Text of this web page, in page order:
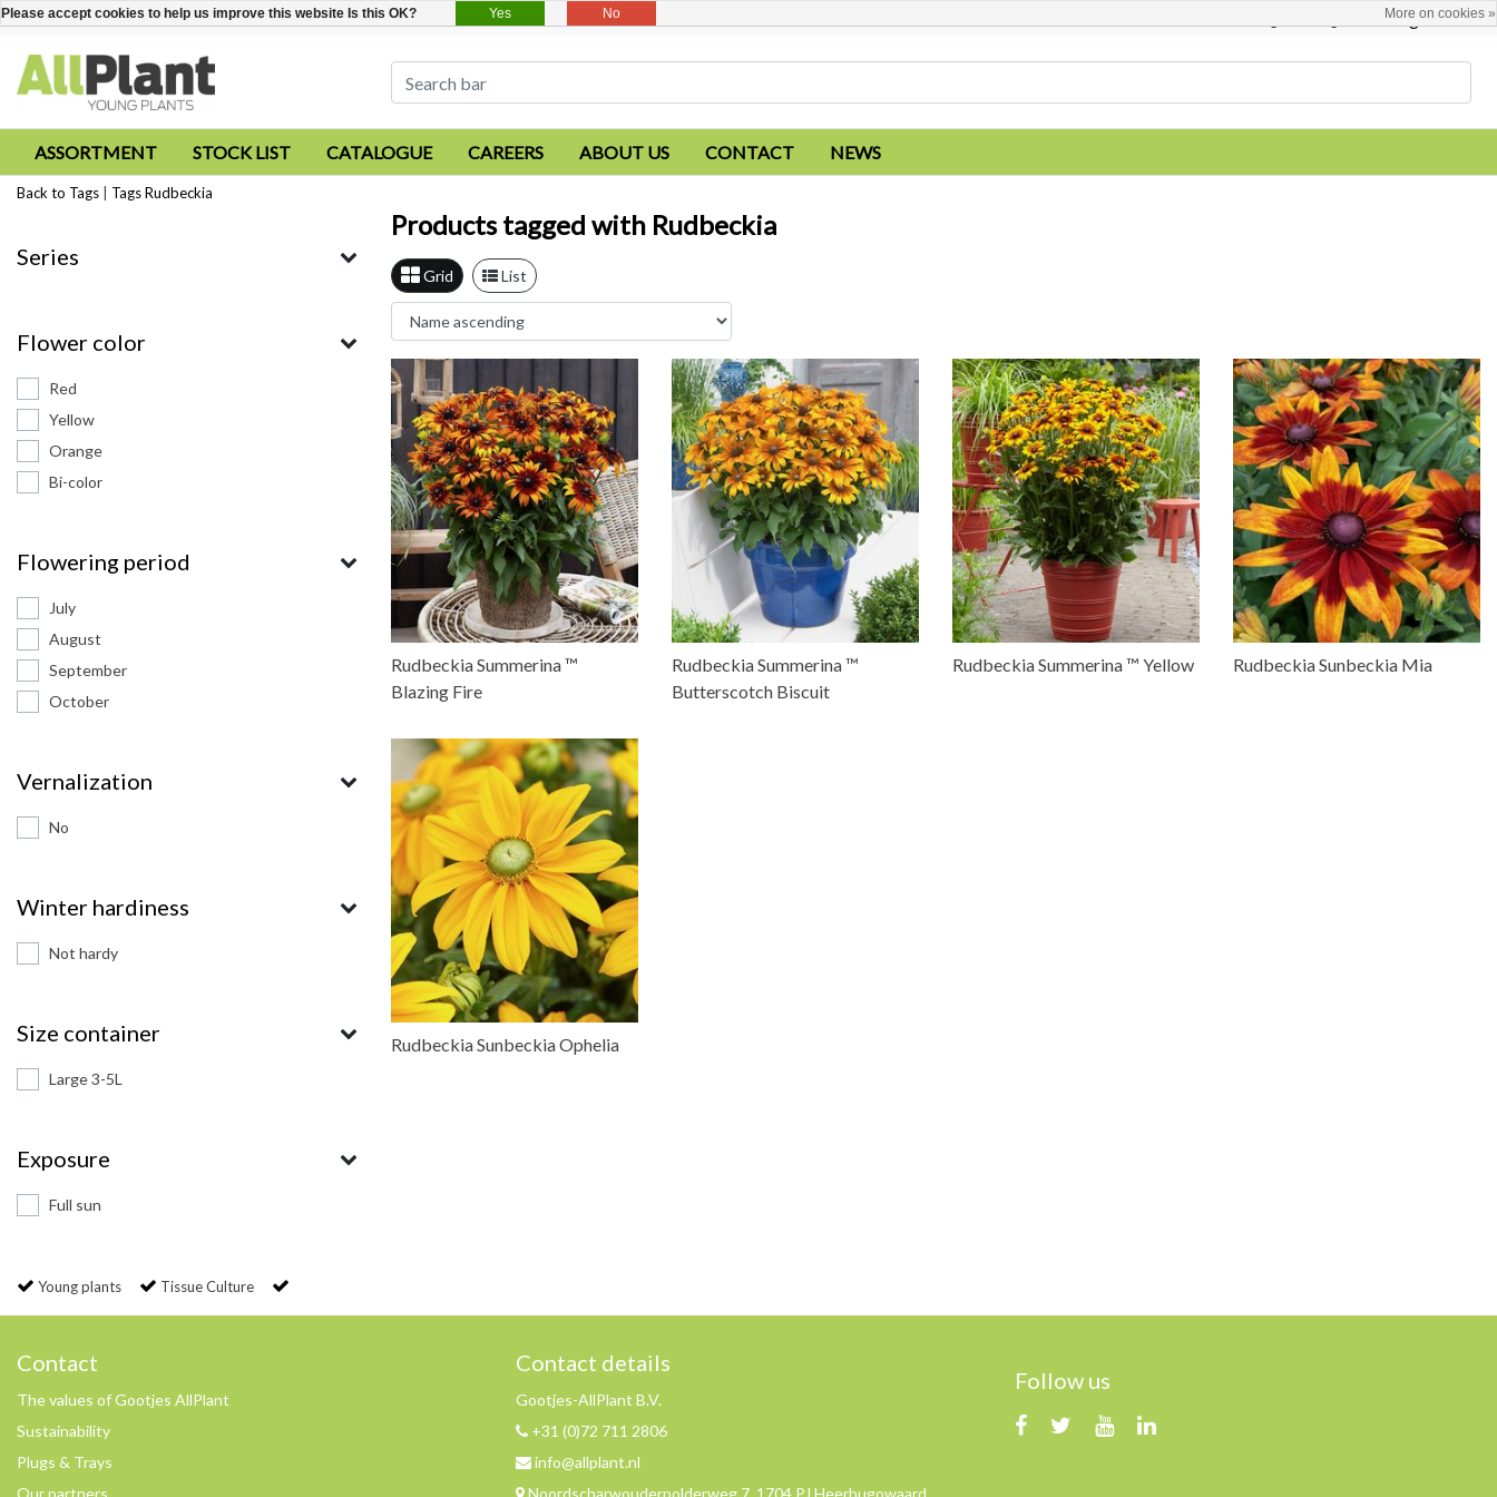
English
ASSORTMENT STOCK LIST CATALOGUE CAREERS ABOUT US CONTACT NEWS
Back to Tags TagsRudbeckia
Series
Flower color
Red
Yellow
Orange
Bi-color
Flowering period
July
August
September
October
Vernalization
No
Winter hardiness
Not hardy
Size container
Large 3-5L
Exposure
Full sun
Products tagged with Rudbeckia
Grid List
Rudbeckia Summerina ™
Blazing Fire
Rudbeckia Summerina ™
Butterscotch Biscuit
Rudbeckia Summerina ™ Yellow Rudbeckia Sunbeckia Mia
Rudbeckia Sunbeckia Ophelia
Young plants Tissue Culture
Contact
The values of Gootjes AllPlant
Sustainability
Plugs & Trays
Our partners
Contact details
Gootjes-AllPlant B.V.
+31 (0)72 711 2806
info@allplant.nl
Noordscharwouderpolderweg 7, 1704 PJ Heerhugowaard
Follow us
Please accept cookies to help us improve this website Is this OK? Yes No More on cookies »